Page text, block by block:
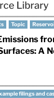
Library
Topic
A
filings and